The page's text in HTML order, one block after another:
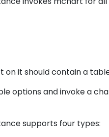
on it should contain a
options and invoke a
supports four types: